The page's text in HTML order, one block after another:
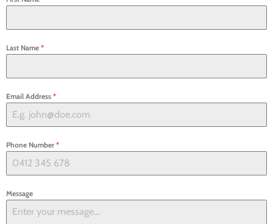
Last Name *
Email Address *
Phone Number *
Message